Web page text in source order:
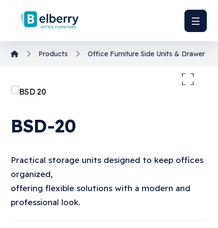
Products Office Furniture Side Units & Drawer
BSD-20
Practical storage units designed to keep offices
organized,
offering flexible solutions with a modern and
professional look.